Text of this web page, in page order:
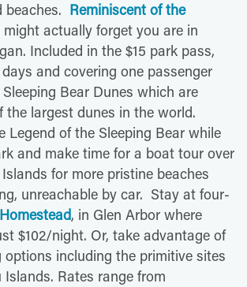
Reminiscent of the
might actually forget you are in
Included in the $15 park pass,
and covering one passenger
Bear Dunes which are
the largest dunes in the world.
Legend of the Sleeping Bear while
and make time for a boat tour over
for more pristine beaches
unreachable by car. Stay at four-
, in Glen Arbor where
$102/night. Or, take advantage of
options including the primitive sites
Rates range from